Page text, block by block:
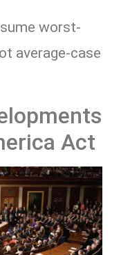
worst-
average-case
Act